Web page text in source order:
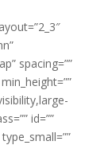
spacing=””
id=””